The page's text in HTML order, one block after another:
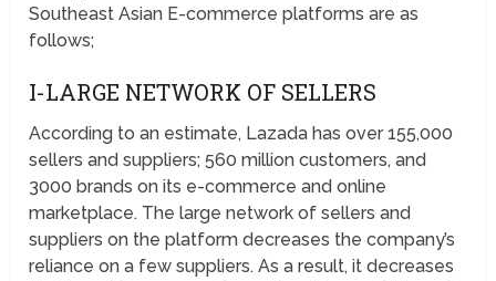
Southeast Asian E-commerce platforms are as
follows;
I-LARGE NETWORK OF SELLERS
According to an estimate, Lazada has over 155,000
sellers and suppliers; 560 million customers, and
3000 brands on its e-commerce and online
marketplace. The large network of sellers and
suppliers on the platform decreases the company’s
reliance on a few suppliers. As a result, it decreases